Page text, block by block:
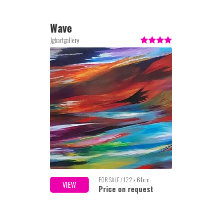
Wave
Jgbartgallery
VIEW FOR SALE / 122 x 61 cm
Price on request